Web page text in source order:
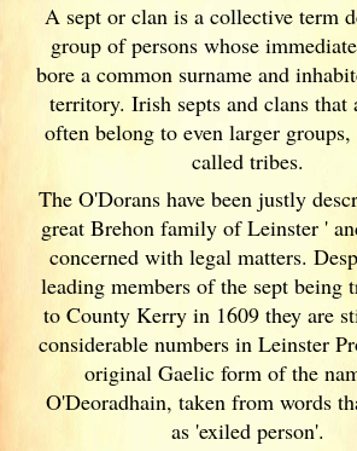
A sept or clan is a collective term
group of persons whose
bore a common surname and
territory. Irish septs and clans that
often belong to even larger groups,
called tribes.
The O'Dorans have been justly
great Brehon family of Leinster '
concerned with legal matters.
leading members of the sept being
to County Kerryin 1609 they are
considerable numbers in Leinster
original Gaelic form of the
O'Deoradhain, taken from words
as 'exiled person'.